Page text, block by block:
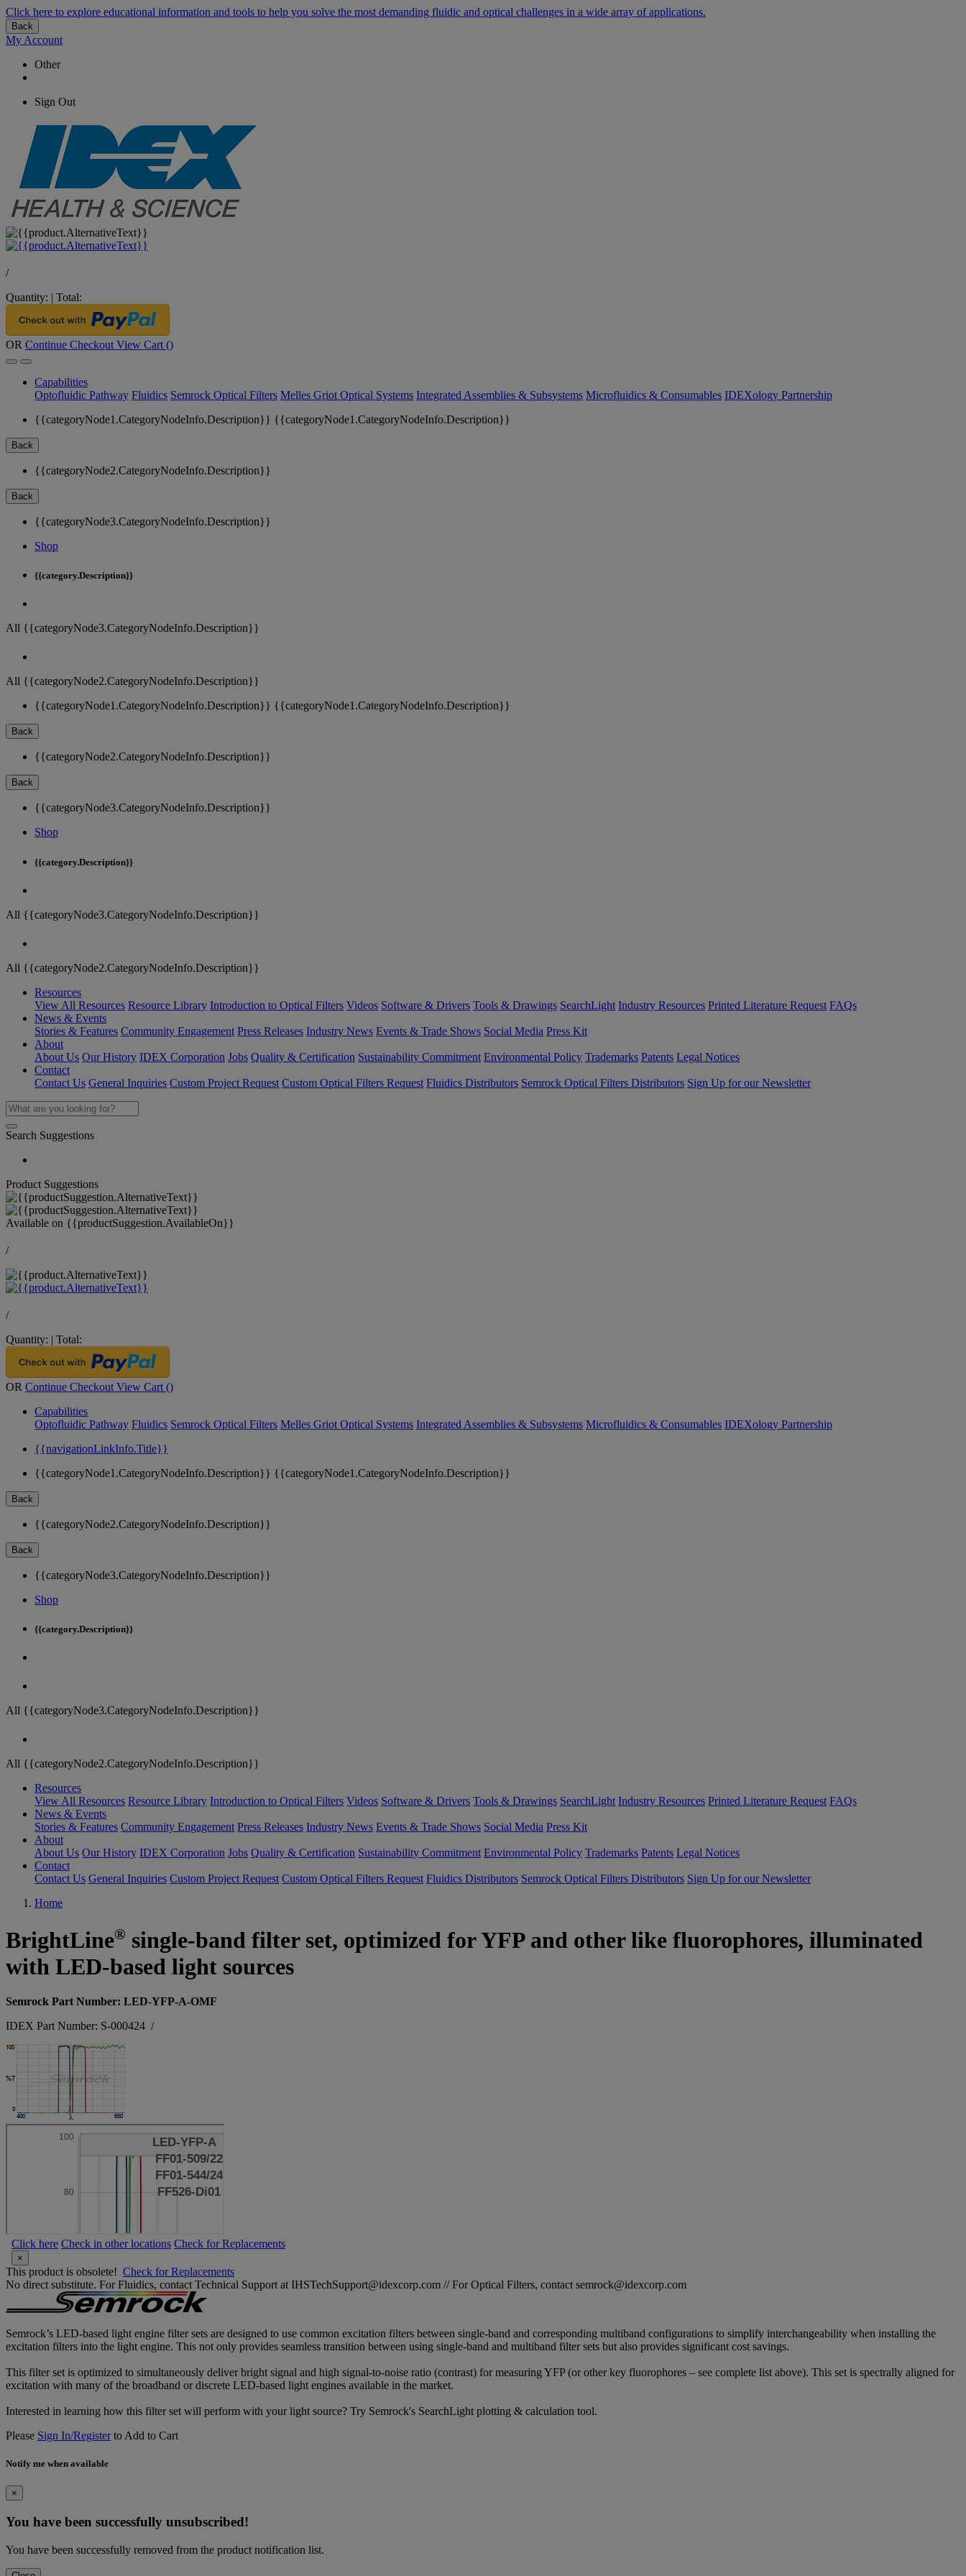
Click here to explore educational information and tools to help you solve the most demanding fluidic and optical challenges in a wide array of applications.
Back
My Account
Other
Sign Out
/
Quantity: | Total:
OR Continue Checkout View Cart ()
Capabilities
Optofluidic Pathway Fluidics Semrock Optical Filters Melles Griot Optical Systems Integrated Assemblies & Subsystems Microfluidics & Consumables IDEXology Partnership
{{categoryNode1.CategoryNodeInfo.Description}} {{categoryNode1.CategoryNodeInfo.Description}}
Back
{{categoryNode2.CategoryNodeInfo.Description}}
Back
{{categoryNode3.CategoryNodeInfo.Description}}
Shop
{{category.Description}}
All {{categoryNode3.CategoryNodeInfo.Description}}
All {{categoryNode2.CategoryNodeInfo.Description}}
{{categoryNode1.CategoryNodeInfo.Description}} {{categoryNode1.CategoryNodeInfo.Description}}
Back
{{categoryNode2.CategoryNodeInfo.Description}}
Back
{{categoryNode3.CategoryNodeInfo.Description}}
Shop
{{category.Description}}
All {{categoryNode3.CategoryNodeInfo.Description}}
All {{categoryNode2.CategoryNodeInfo.Description}}
Resources
View All Resources Resource Library Introduction to Optical Filters Videos Software & Drivers Tools & Drawings SearchLight Industry Resources Printed Literature Request FAQs
News & Events
Stories & Features Community Engagement Press Releases Industry News Events & Trade Shows Social Media Press Kit
About
About Us Our History IDEX Corporation Jobs Quality & Certification Sustainability Commitment Environmental Policy Trademarks Patents Legal Notices
Contact
Contact Us General Inquiries Custom Project Request Custom Optical Filters Request Fluidics Distributors Semrock Optical Filters Distributors Sign Up for our Newsletter
Search Suggestions
Product Suggestions
Available on {{productSuggestion.AvailableOn}}
/
/
Quantity: | Total:
OR Continue Checkout View Cart ()
Capabilities
Optofluidic Pathway Fluidics Semrock Optical Filters Melles Griot Optical Systems Integrated Assemblies & Subsystems Microfluidics & Consumables IDEXology Partnership
{{navigationLinkInfo.Title}}
{{categoryNode1.CategoryNodeInfo.Description}} {{categoryNode1.CategoryNodeInfo.Description}}
Back
{{categoryNode2.CategoryNodeInfo.Description}}
Back
{{categoryNode3.CategoryNodeInfo.Description}}
Shop
{{category.Description}}
All {{categoryNode3.CategoryNodeInfo.Description}}
All {{categoryNode2.CategoryNodeInfo.Description}}
Resources
View All Resources Resource Library Introduction to Optical Filters Videos Software & Drivers Tools & Drawings SearchLight Industry Resources Printed Literature Request FAQs
News & Events
Stories & Features Community Engagement Press Releases Industry News Events & Trade Shows Social Media Press Kit
About
About Us Our History IDEX Corporation Jobs Quality & Certification Sustainability Commitment Environmental Policy Trademarks Patents Legal Notices
Contact
Contact Us General Inquiries Custom Project Request Custom Optical Filters Request Fluidics Distributors Semrock Optical Filters Distributors Sign Up for our Newsletter
Home
BrightLine® single-band filter set, optimized for YFP and other like fluorophores, illuminated
with LED-based light sources
Semrock Part Number: LED-YFP-A-OMF
IDEX Part Number: S-000424 /
Click here Check in other locations Check for Replacements
×
This product is obsolete! Check for Replacements
No direct substitute. For Fluidics, contact Technical Support at IHSTechSupport@idexcorp.com // For Optical Filters, contact semrock@idexcorp.com
Semrock’s LED-based light engine filter sets are designed to use common excitation filters between single-band and corresponding multiband configurations to simplify interchangeability when installing the
excitation filters into the light engine. This not only provides seamless transition between using single-band and multiband filter sets but also provides significant cost savings.
This filter set is optimized to simultaneously deliver bright signal and high signal-to-noise ratio (contrast) for measuring YFP (or other key fluorophores – see complete list above). This set is spectrally aligned for
excitation with many of the broadband or discrete LED-based light engines available in the market.
Interested in learning how this filter set will perform with your light source? Try Semrock's SearchLight plotting & calculation tool.
Please Sign In/Registerto Add to Cart
Notify me when available
×
You have been successfully unsubscribed!
You have been successfully removed from the product notification list.